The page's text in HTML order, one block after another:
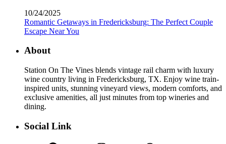
10/24/2025
Romantic Getaways in Fredericksburg: The Perfect Couple
Escape Near You
About
Station On The Vines blends vintage rail charm with luxury
wine country living in Fredericksburg, TX. Enjoy wine train-
inspired units, stunning vineyard views, modern comforts, and
exclusive amenities, all just minutes from top wineries and
dining.
Social Link